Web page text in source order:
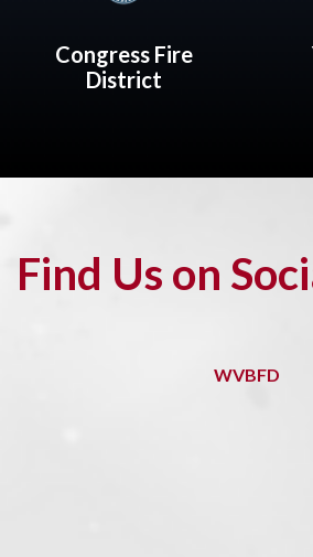
Congress Fire
District
Find Us on
WVBFD